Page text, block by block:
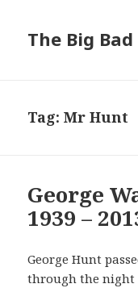
The Big
Tag:Mr Hunt
George
1939 –
George Hunt
through the night